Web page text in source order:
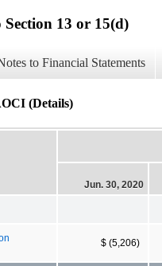
13 or 15(d)
to Financial Statements
(Details)
Jun. 30, 2020
$ (5,206)